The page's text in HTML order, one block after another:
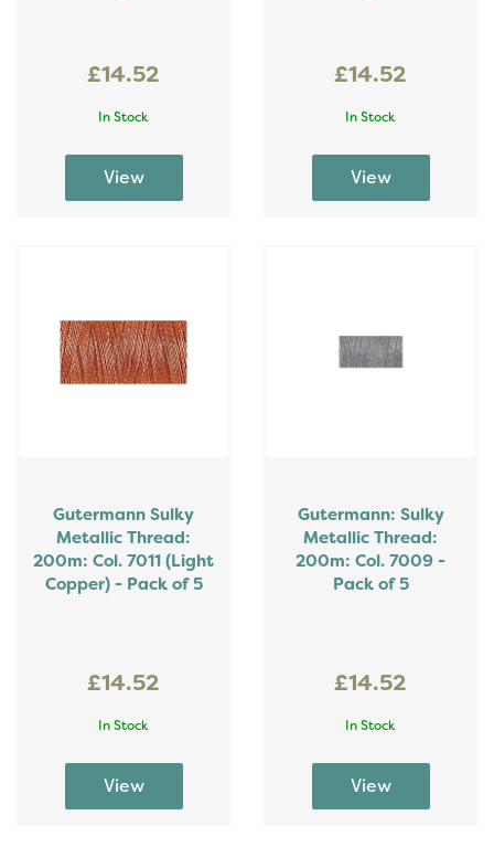
£14.52
In Stock
£14.52
In Stock
Gutermann Sulky
Metallic Thread:
200m: Col. 7011 (Light
Copper) - Pack of 5
£14.52
In Stock
Gutermann: Sulky
Metallic Thread:
200m: Col. 7009 -
Pack of 5
£14.52
In Stock